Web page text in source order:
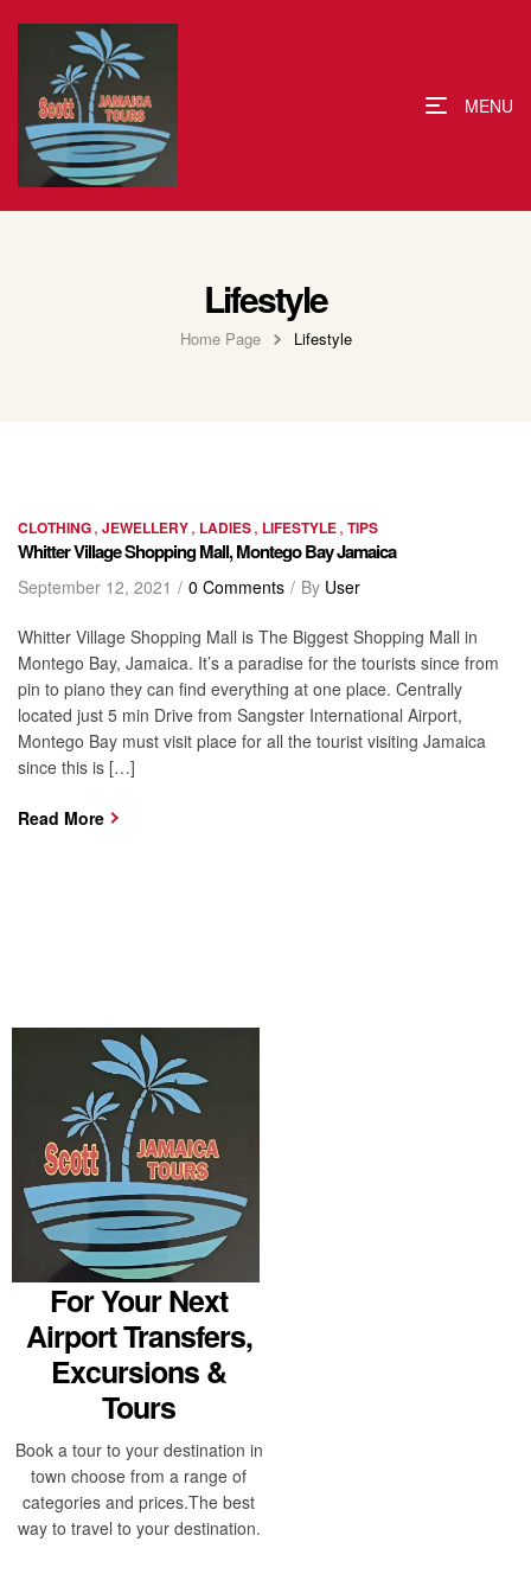
MENU
Lifestyle
Home Page Lifestyle
CLOTHING, JEWELLERY, LADIES, LIFESTYLE, TIPS
Whitter Village Shopping Mall, Montego Bay Jamaica
September 12, 2021 By User
0 Comments
Whitter Village Shopping Mall is The Biggest Shopping Mall in
Montego Bay, Jamaica. It’s a paradise for the tourists since from
pin to piano they can find everything at one place. Centrally
located just 5 min Drive from Sangster International Airport,
Montego Bay must visit place for all the tourist visiting Jamaica
since this is […]
Read More
For Your Next
Airport Transfers,
Excursions &
Tours
Book a tour to your destination in
town choose from a range of
categories and prices.The best
way to travel to your destination.